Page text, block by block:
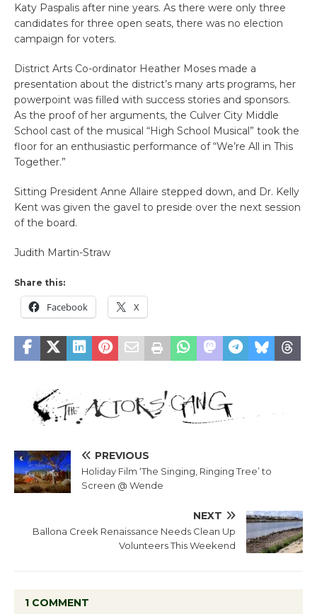
Katy Paspalis after nine years. As there were only three
candidates for three open seats, there was no election
campaign for voters.
District Arts Co-ordinator Heather Moses made a
presentation about the district’s many arts programs, her
powerpoint was filled with success stories and sponsors.
As the proof of her arguments, the Culver City Middle
School cast of the musical “High School Musical” took the
floor for an enthusiastic performance of “We’re All in This
Together.”
Sitting President Anne Allaire stepped down, and Dr. Kelly
Kent was given the gavel to preside over the next session
of the board.
Judith Martin-Straw
Share this:
Facebook X
PREVIOUS
Holiday Film ‘The Singing, Ringing Tree’ to
Screen @ Wende
NEXT
Ballona Creek Renaissance Needs Clean Up
Volunteers This Weekend
1 COMMENT